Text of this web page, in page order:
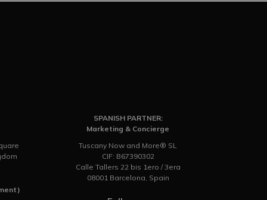
SPANISH PARTNER:
Marketing & Concierge
Tuscany Now and More® SL
CIF: B67390302
Calle Tallers 22 bis 1ero / 3era
08001 Barcelona, Spain